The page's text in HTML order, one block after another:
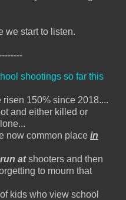
we start to listen.
shootings so far this
150% since 2018....
and either killed or
now common place in
run atshooters and then
to mourn that
kids who view school